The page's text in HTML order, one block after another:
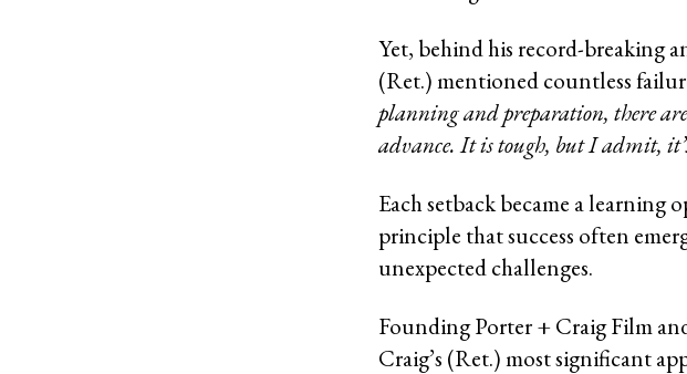
Yet, behind his record-breaking
(Ret.) mentioned countless
planning and preparation, there
advance. It is tough, but I admit,
Each setback became a
principle that success often
unexpected challenges.
Founding Porter + Craig Film
Craig’s (Ret.) most significant